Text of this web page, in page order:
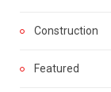
Construction
Featured